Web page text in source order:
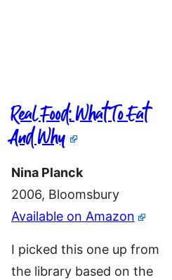
Real Food: What To Eat
And Why
Nina Planck
2006, Bloomsbury
Available on Amazon
I picked this one up from
the library based on the